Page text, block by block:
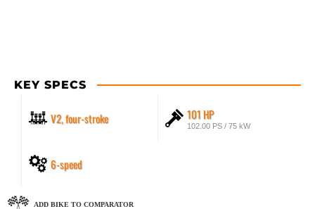
KEY SPECS
V2, four-stroke 101 HP
102.00 PS / 75 kW
6-speed
ADD BIKE TO COMPARATOR